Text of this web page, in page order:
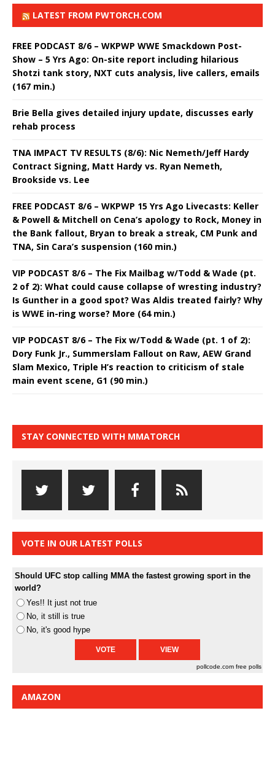
LATEST FROM PWTORCH.COM
FREE PODCAST 8/6 – WKPWP WWE Smackdown Post-
Show – 5 Yrs Ago: On-site report including hilarious
Shotzi tank story, NXT cuts analysis, live callers, emails
(167 min.)
Brie Bella gives detailed injury update, discusses early
rehab process
TNA IMPACT TV RESULTS (8/6): Nic Nemeth/Jeff Hardy
Contract Signing, Matt Hardy vs. Ryan Nemeth,
Brookside vs. Lee
FREE PODCAST 8/6 – WKPWP 15 Yrs Ago Livecasts: Keller
& Powell & Mitchell on Cena’s apology to Rock, Money in
the Bank fallout, Bryan to break a streak, CM Punk and
TNA, Sin Cara’s suspension (160 min.)
VIP PODCAST 8/6 – The Fix Mailbag w/Todd & Wade (pt.
2 of 2): What could cause collapse of wresting industry?
Is Gunther in a good spot? Was Aldis treated fairly? Why
is WWE in-ring worse? More (64 min.)
VIP PODCAST 8/6 – The Fix w/Todd & Wade (pt. 1 of 2):
Dory Funk Jr., Summerslam Fallout on Raw, AEW Grand
Slam Mexico, Triple H’s reaction to criticism of stale
main event scene, G1 (90 min.)
STAY CONNECTED WITH MMATORCH
VOTE IN OUR LATEST POLLS
Should UFC stop calling MMA the fastest growing sport in the
world?
Yes!! It just not true
No, it still is true
No, it's good hype
pollcode.com free polls
AMAZON